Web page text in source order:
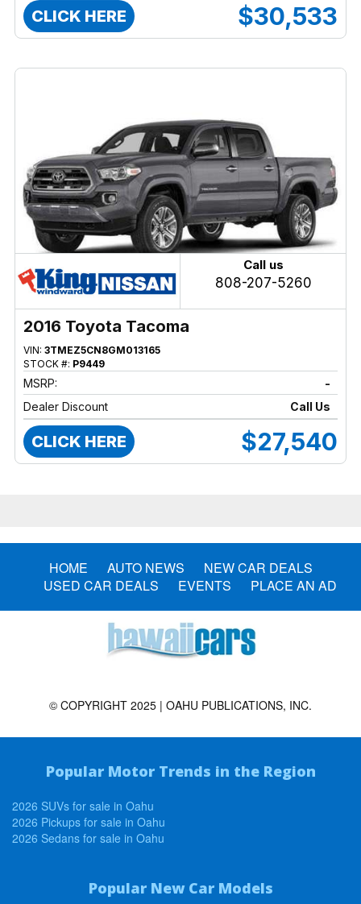
CLICK HERE $30,533
Call us
808-207-5260
2016 Toyota Tacoma
VIN: 3TMEZ5CN8GM013165
STOCK #: P9449
MSRP:
-
Dealer Discount
Call Us
CLICK HERE $27,540
HOME AUTO NEWS
NEW CAR DEALS
USED CAR DEALS
EVENTS PLACE AN AD
© COPYRIGHT 2025 | OAHU PUBLICATIONS, INC.
Popular Motor Trends in the Region
2026 SUVs for sale in Oahu
2026 Pickups for sale in Oahu
2026 Sedans for sale in Oahu
Popular New Car Models